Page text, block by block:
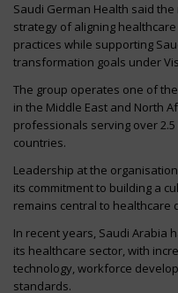
Saudi German Health said
strategy of aligning
practices while supporting
transformation goals under
The group operates one of
in the Middle East and North
professionals serving over
countries.
Leadership at the
its commitment to building a
remains central to healthcare
In recent years, Saudi Arabia
its healthcare sector, with
technology, workforce
standards.